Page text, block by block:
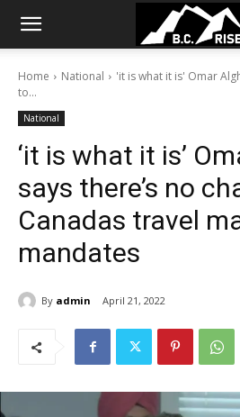
Home National
'it is what it is' Omar
to...
National
‘it is what it is’
says there’s no
Canadas travel
mandates
By admin April 21, 2022